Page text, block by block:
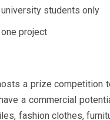
students only
project
a prize competition
a commercial
fashion clothes,